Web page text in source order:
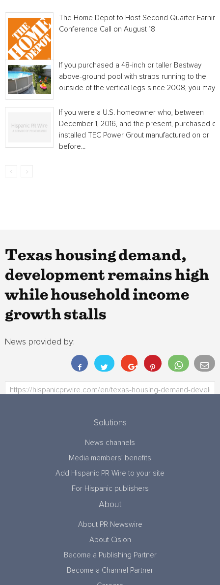
The Home Depot to Host Second Quarter
Conference Call on August 18
If you purchased a 48-inch or taller Bestway
above-ground pool with straps running to the
outside of the vertical legs since 2008, you may...
If you were a U.S. homeowner who, between
December 1, 2016, and the present, purchased or
installed TEC Power Grout manufactured on or
before...
Texas housing demand,
development remains high
while household income
growth stalls
News provided by:
Solutions
News channels
Media members’ benefits
Add Hispanic PR Wire to your site
For Hispanic publishers
About
About PR Newswire
About Cision
Become a Publishing Partner
Become a Channel Partner